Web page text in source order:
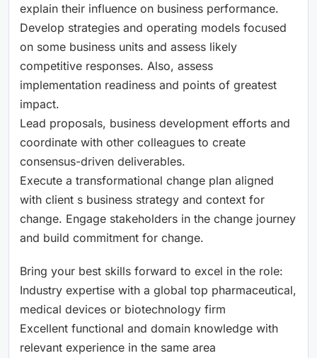
explain their influence on business performance.
Develop strategies and operating models focused
on some business units and assess likely
competitive responses. Also, assess
implementation readiness and points of greatest
impact.
Lead proposals, business development efforts and
coordinate with other colleagues to create
consensus-driven deliverables.
Execute a transformational change plan aligned
with client s business strategy and context for
change. Engage stakeholders in the change journey
and build commitment for change.
Bring your best skills forward to excel in the role:
Industry expertise with a global top pharmaceutical,
medical devices or biotechnology firm
Excellent functional and domain knowledge with
relevant experience in the same area